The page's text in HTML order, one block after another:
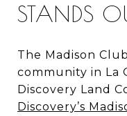
STANDS
The Madison
community in La
Discovery Land
Discovery’s